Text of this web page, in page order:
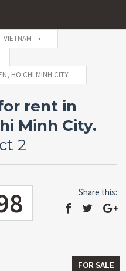
VIETNAM
HO CHI MINH CITY.
rent in
Minh City.
2
Share this:
FOR SALE